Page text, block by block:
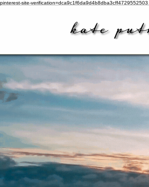
pinterest-site-verification=dca9c1f6da9d4b8dba3cff4729552503